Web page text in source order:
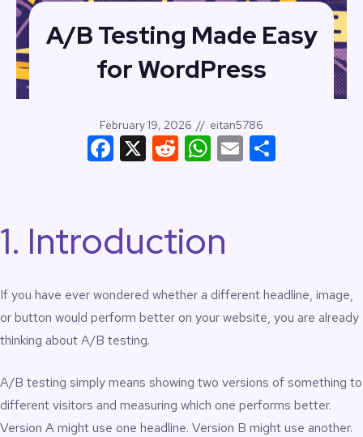
A/B Testing Made Easy
for WordPress
February 19, 2026 // eitan5786
Facebook
X Reddit
WhatsApp
Email
1. Introduction
If you have ever wondered whether a different headline, image,
or button would perform better on your website, you are already
thinking about A/B testing.
A/B testing simply means showing two versions of something to
different visitors and measuring which one performs better.
Version A might use one headline. Version B might use another.